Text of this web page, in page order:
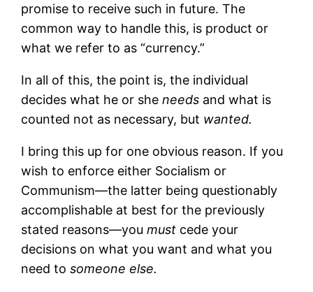
promise to receive such in future. The
common way to handle this, is product or
what we refer to as “currency.”
In all of this, the point is, the individual
decides what he or sheneeds and what is
counted not as necessary, but wanted.
I bring this up for one obvious reason. If you
wish to enforce either Socialism or
Communism—the latter being questionably
accomplishable at best for the previously
stated reasons—youmust cede your
decisions on what you want and what you
need tosomeone else.